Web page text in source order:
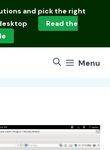
and pick the right
Read the
Menu